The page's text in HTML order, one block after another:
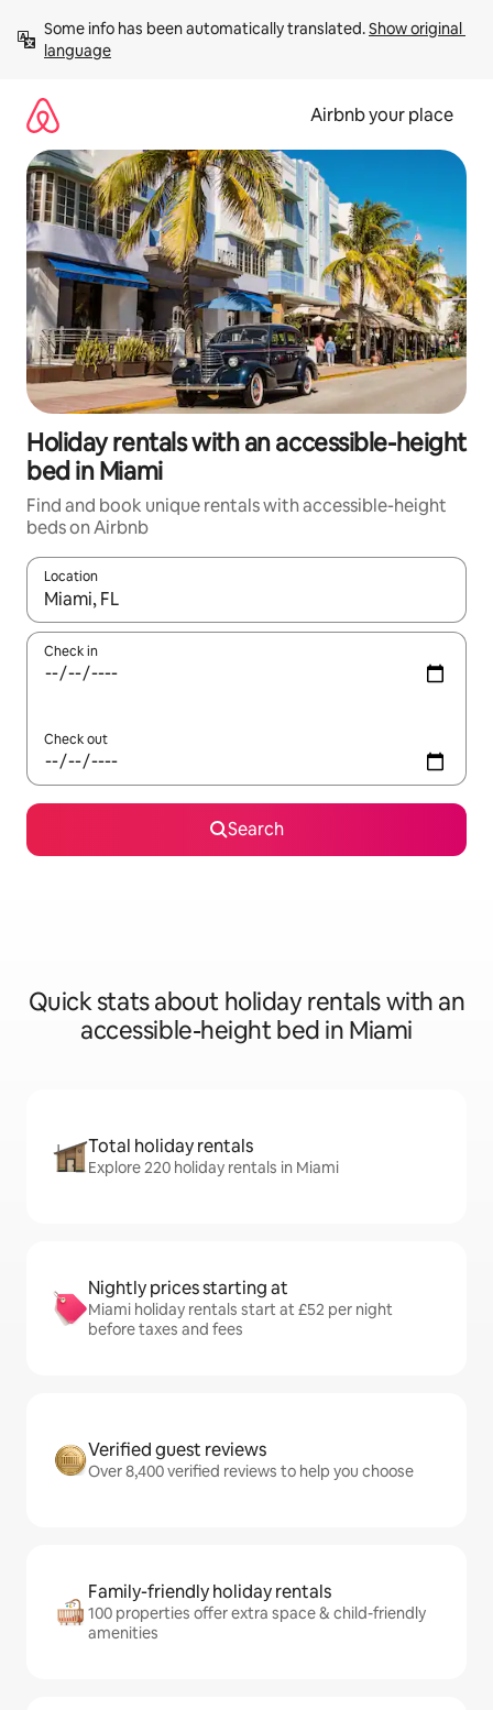
content
Some info has been automatically translated. Show original
language
Airbnb your place
Holiday rentals with an accessible-height
bed in Miami
Find and book unique rentals with accessible-height
beds on Airbnb
Location
When results are available, navigate with the up and down
Check in
Check out
Search
Quick stats about holiday rentals with an
accessible-height bed in Miami
Total holiday rentals
Explore 220 holiday rentals in Miami
Nightly prices starting at
Miami holiday rentals start at £52 per night
before taxes and fees
Verified guest reviews
Over 8,400 verified reviews to help you choose
Family-friendly holiday rentals
100 properties offer extra space & child-friendly
amenities